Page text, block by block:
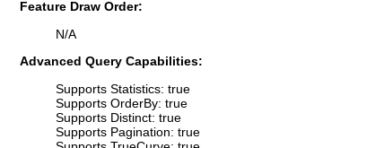
Feature Draw Order:
N/A
Advanced Query Capabilities:
Supports Statistics: true
Supports OrderBy: true
Supports Distinct: true
Supports Pagination: true